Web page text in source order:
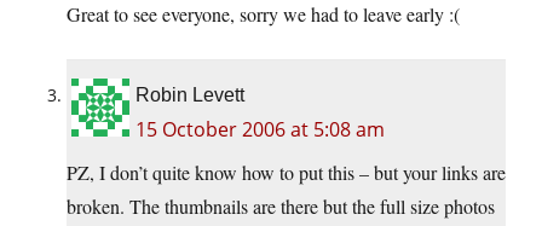
Great to see everyone, sorry we had to leave early :(
Robin Levett
15 October 2006 at 5:08 am
PZ, I don’t quite know how to put this – but your links are
broken. The thumbnails are there but the full size photos